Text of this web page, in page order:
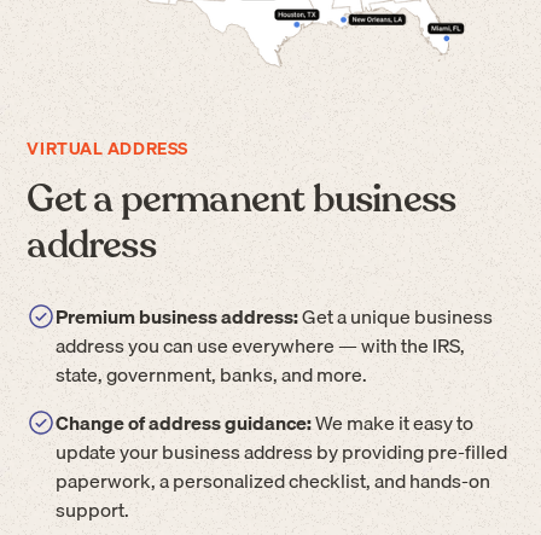
VIRTUAL ADDRESS
Get a permanent business
address
Premium business address:Get a unique business
address you can use everywhere — with the IRS,
state, government, banks, and more.
Change of address guidance:We make it easy to
update your business address by providing pre-filled
paperwork, a personalized checklist, and hands-on
support.